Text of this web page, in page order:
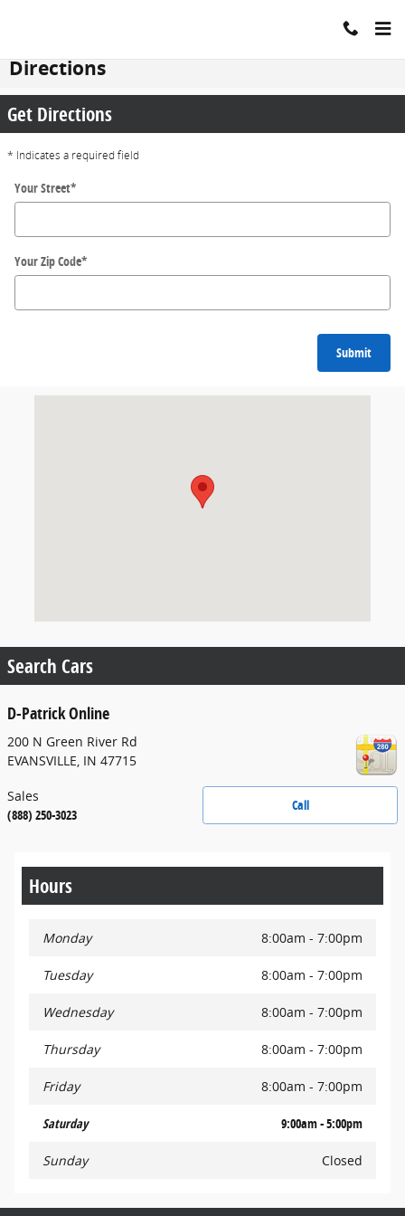
Directions
Get Directions
* Indicates a required field
Your Street*
Your Zip Code*
Submit
Search Cars
D-Patrick Online
200 N Green River Rd
EVANSVILLE, IN 47715
Call
Sales
(888) 250-3023
Hours
Monday 8:00am - 7:00pm
Tuesday 8:00am - 7:00pm
Wednesday 8:00am - 7:00pm
Thursday 8:00am - 7:00pm
Friday 8:00am - 7:00pm
Saturday 9:00am - 5:00pm
Sunday Closed